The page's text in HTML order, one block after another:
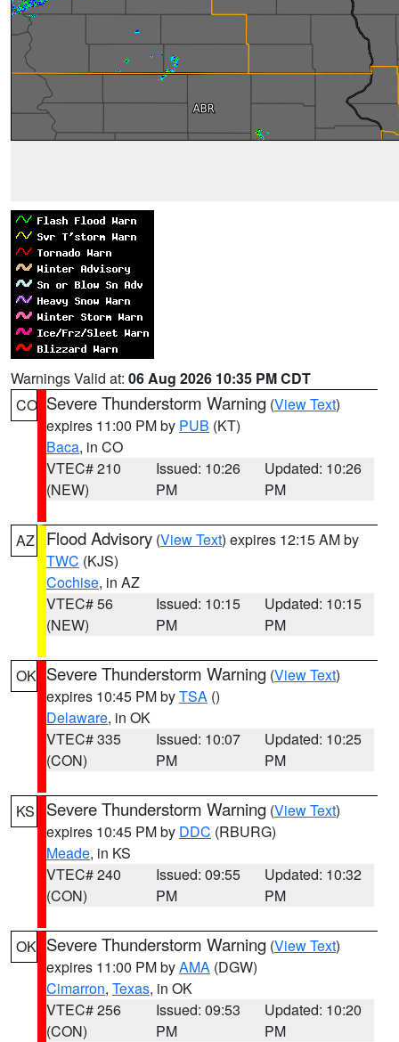
Warnings Valid at: 06 Aug 2026 10:35 PM CDT
CO Severe Thunderstorm Warning (View Text)
expires 11:00 PM by PUB (KT)
Baca, in CO
VTEC# 210
(NEW)
Issued: 10:26
PM
Updated: 10:26
PM
AZ Flood Advisory (View Text) expires 12:15 AM by
TWC (KJS)
Cochise, in AZ
VTEC# 56
(NEW)
Issued: 10:15
PM
Updated: 10:15
PM
OK Severe Thunderstorm Warning (View Text)
expires 10:45 PM byTSA ()
Delaware, in OK
VTEC# 335
(CON)
Issued: 10:07
PM
Updated: 10:25
PM
KS Severe Thunderstorm Warning (View Text)
expires 10:45 PM by DDC (RBURG)
Meade, in KS
VTEC# 240
(CON)
Issued: 09:55
PM
Updated: 10:32
PM
OK Severe Thunderstorm Warning (View Text)
expires 11:00 PM byAMA (DGW)
Cimarron, Texas, in OK
VTEC# 256
(CON)
Issued: 09:53
PM
Updated: 10:20
PM